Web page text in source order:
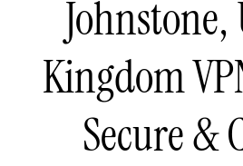
Kingdom
Secure &